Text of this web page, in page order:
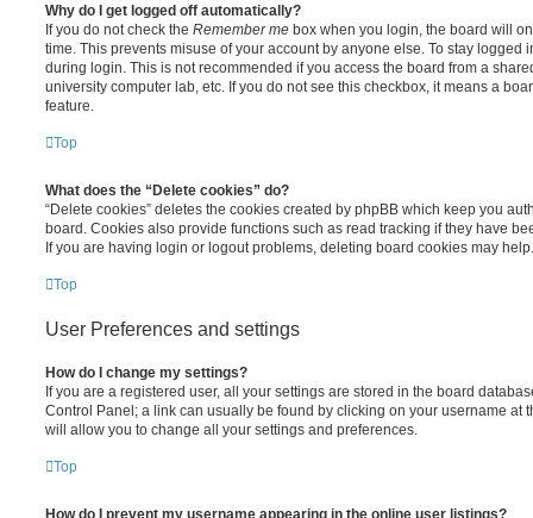
Why do I get logged off automatically?
If you do not check the Remember me box when you login, the board will
time. This prevents misuse of your account by anyone else. To stay logged
during login. This is not recommended if you access the board from a
university computer lab, etc. If you do not see this checkbox, it means a
feature.
Top
What does the “Delete cookies” do?
“Delete cookies” deletes the cookies created by phpBB which keep you
board. Cookies also provide functions such as read tracking if they have
If you are having login or logout problems, deleting board cookies may help.
Top
User Preferences and settings
How do I change my settings?
If you are a registered user, all your settings are stored in the board
Control Panel; a link can usually be found by clicking on your username at
will allow you to change all your settings and preferences.
Top
How do I prevent my username appearing in the online user listings?